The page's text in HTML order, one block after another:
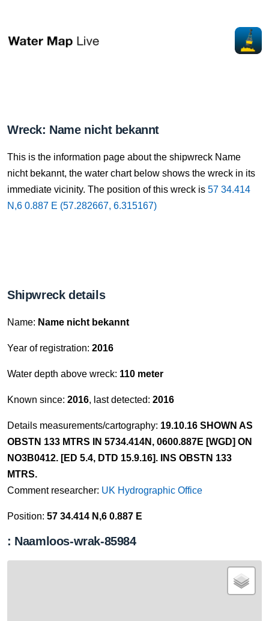
Wreck: Name nicht bekannt
This is the information page about the shipwreck Name
nicht bekannt, the water chart below shows the wreck in its
immediate vicinity. The position of this wreck is 57 34.414
N,6 0.887 E (57.282667, 6.315167)
Shipwreck details
Name: Name nicht bekannt
Year of registration: 2016
Water depth above wreck: 110 meter
Known since: 2016, last detected: 2016
Details measurements/cartography: 19.10.16 SHOWN AS
OBSTN 133 MTRS IN 5734.414N, 0600.887E [WGD] ON
NO3B0412. [ED 5.4, DTD 15.9.16]. INS OBSTN 133
MTRS.
Comment researcher: UK Hydrographic Office
Position: 57 34.414 N,6 0.887 E
: Naamloos-wrak-85984